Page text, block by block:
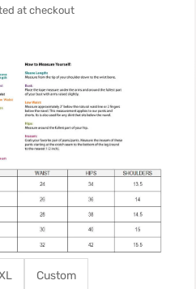
at checkout
Custom